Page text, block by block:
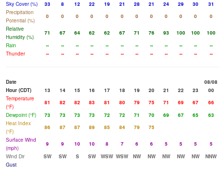
Sky Cover (%)
33 8 12 22 19 21 28 21 24 29 30
31
Precipitation
Potential (%)
0 0 0 0 0 0 0 0 0 0 0
0
Relative
Humidity (%)
71 67 64 62 62 67 71 76 93 100 100
100
Rain
-- -- -- -- -- -- -- -- -- -- --
--
Thunder
-- -- -- -- -- -- -- -- -- -- -- --
Date
08/08
Hour (CDT)
13 14 15 16 17 18 19 20 21 22 23
00
Temperature
(°F)
81 82 82 83 81 80 79 75 71 69 67
66
Dewpoint (°F)
73 73 73 73 72 72 71 70 69 67 65
63
Heat Index
(°F)
86 87 87 89 85 84 79
75
Surface Wind
(mph)
9 9 10 10 8 7 6 6 5 5 5
5
Wind Dir
SW SW S SW WSW WSW NW NW NW NW NW
NNW
Gust